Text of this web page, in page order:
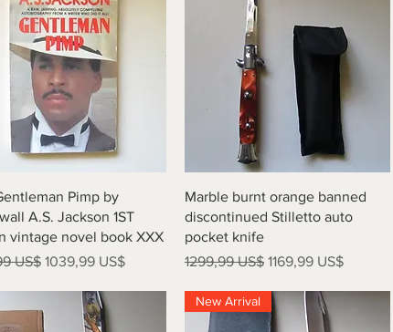
Vista rápida
Pimp by
A.S. Jackson 1ST
vintage novel book XXX
US$ Precio de oferta
1039,99 US$
Vista rápida
Marble burnt orange banned
discontinued Stilletto auto
pocket knife
Precio
1299,99 US$ Precio de oferta
1169,99 US$
New Arrival